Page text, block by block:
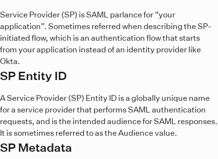
Service Provider (SP) is SAML parlance for “your
application”. Sometimes referred when describing the SP-
initiated flow, which is an authentication flow that starts
from your application instead of an identity provider like
Okta.
SP Entity ID
A Service Provider (SP) Entity ID is a globally unique name
for a service provider that performs SAML authentication
requests, and is the intended audience for SAML responses.
It is sometimes referred to as the Audience value.
SP Metadata